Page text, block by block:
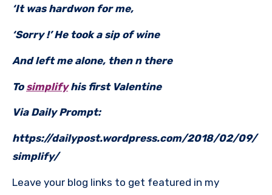
‘It was hardwon for me,
‘Sorry !’ He took a sip of wine
And left me alone, then n there
To simplifyhis first Valentine
Via Daily Prompt:
https://dailypost.wordpress.com/2018/02/09/
simplify/
Leave your blog links to get featured in my